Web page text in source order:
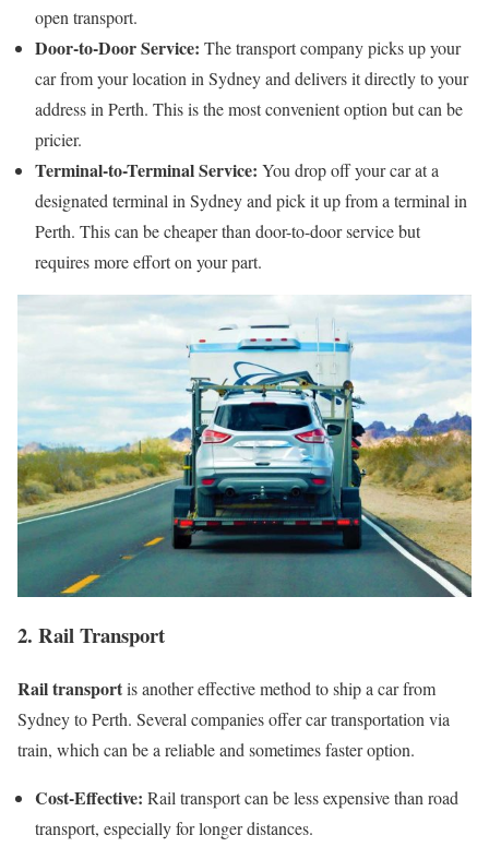
open transport.
Door-to-Door Service: The transport company picks up your
car from your location in Sydney and delivers it directly to your
address in Perth. This is the most convenient option but can be
pricier.
Terminal-to-Terminal Service: You drop off your car at a
designated terminal in Sydney and pick it up from a terminal in
Perth. This can be cheaper than door-to-door service but
requires more effort on your part.
2. Rail Transport
Rail transportis another effective method to ship a car from
Sydney to Perth. Several companies offer car transportation via
train, which can be a reliable and sometimes faster option.
Cost-Effective: Rail transport can be less expensive than road
transport, especially for longer distances.